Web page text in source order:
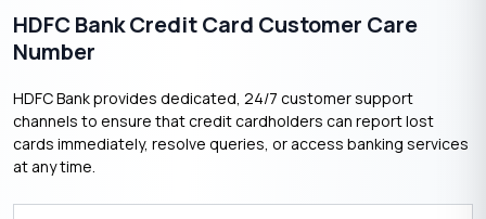
HDFC Bank Credit Card Customer Care
Number
HDFC Bank provides dedicated, 24/7 customer support
channels to ensure that credit cardholders can report lost
cards immediately, resolve queries, or access banking services
at any time.